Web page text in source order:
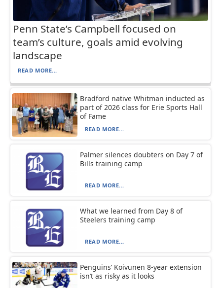
Penn State’s Campbell focused on
team’s culture, goals amid evolving
landscape
READ MORE...
Bradford native Whitman inducted as
part of 2026 class for Erie Sports Hall
of Fame
READ MORE...
Palmer silences doubters on Day 7 of
Bills training camp
READ MORE...
What we learned from Day 8 of
Steelers training camp
READ MORE...
Penguins’ Koivunen 8-year extension
isn’t as risky as it looks